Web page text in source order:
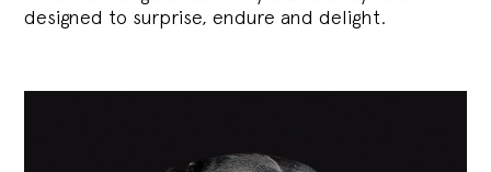
designed to surprise, endure and delight.